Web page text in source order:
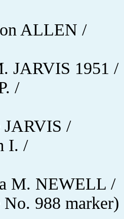
ALLEN /
JARVIS 1951 /
/
JARVIS /
I. /
M. NEWELL /
988 marker)